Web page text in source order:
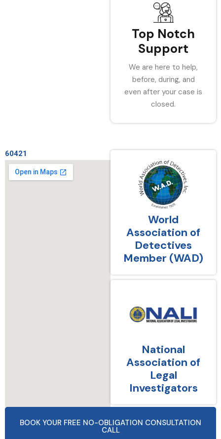
Top Notch
Support
We are here to help,
before, during, and
even after your case is
closed.
60421
World
Association of
Detectives
Member (WAD)
National
Association of
Legal
Investigators
BOOK YOUR FREE NO-OBLIGATION CONSULTATION
CALL